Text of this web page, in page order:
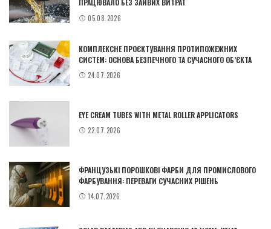
ПРАЦЮВАЛО БЕЗ ЗАЙВИХ ВИТРАТ
05.08.2026
КОМПЛЕКСНЕ ПРОЄКТУВАННЯ ПРОТИПОЖЕЖНИХ
СИСТЕМ: ОСНОВА БЕЗПЕЧНОГО ТА СУЧАСНОГО ОБ’ЄКТА
24.07.2026
EYE CREAM TUBES WITH METAL ROLLER APPLICATORS
22.07.2026
ФРАНЦУЗЬКІ ПОРОШКОВІ ФАРБИ ДЛЯ ПРОМИСЛОВОГО
ФАРБУВАННЯ: ПЕРЕВАГИ СУЧАСНИХ РІШЕНЬ
14.07.2026